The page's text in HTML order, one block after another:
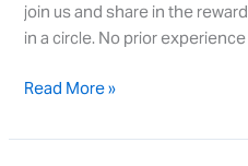
join us and share in the
in a circle. No prior
Read More »